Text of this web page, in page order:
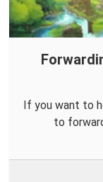
If you want to
to